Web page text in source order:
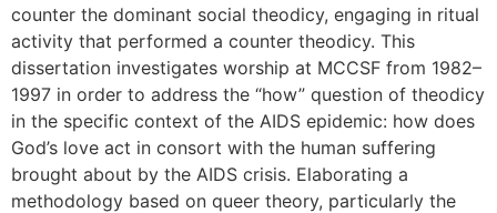
counter the dominant social theodicy, engaging in ritual
activity that performed a counter theodicy. This
dissertation investigates worship at MCCSF from 1982–
1997 in order to address the “how” question of theodicy
in the specific context of the AIDS epidemic: how does
God’s love act in consort with the human suffering
brought about by the AIDS crisis. Elaborating a
methodology based on queer theory, particularly the